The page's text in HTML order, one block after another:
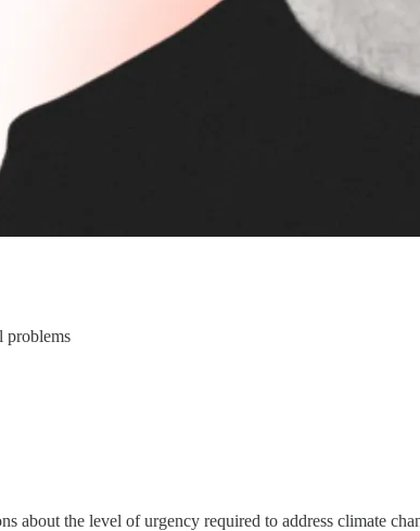
problems
about the level of urgency required to address climate